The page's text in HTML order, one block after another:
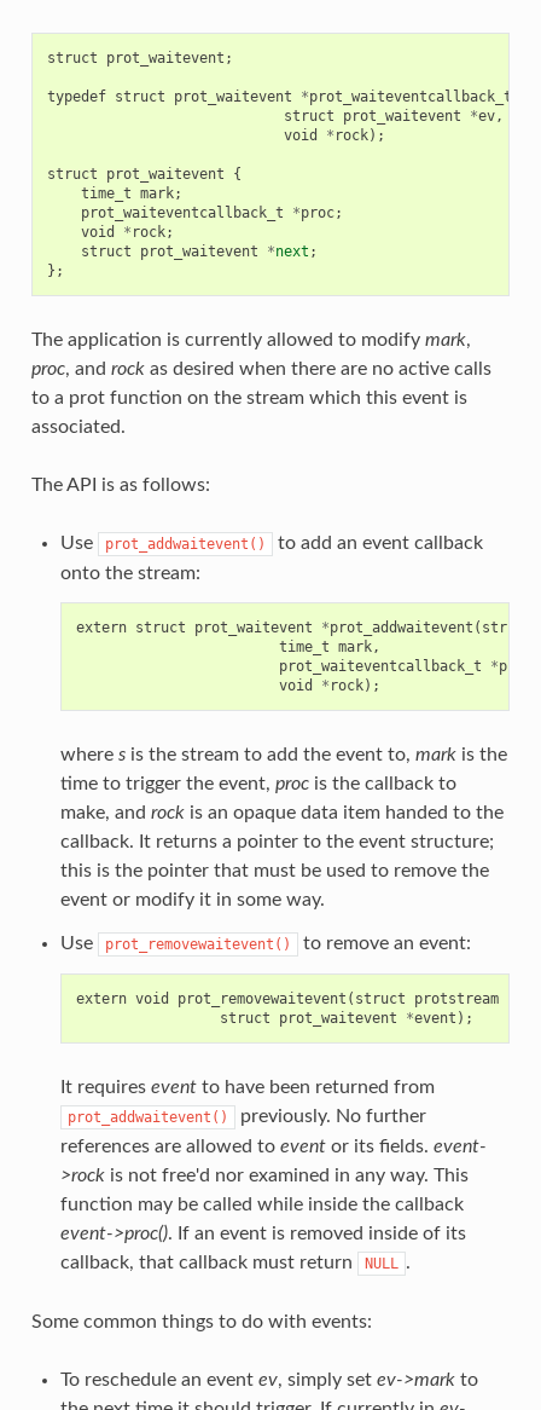
struct prot_waitevent ;
typedef struct prot_waitevent *prot_waiteventcallback_t
struct
prot_waitevent *ev,
void
* rock);
struct prot_waitevent
{
time_t mark;
prot_waiteventcallback_t
*proc;
void
* rock;
struct
prot_waitevent *next ;
};
The application is currently allowed to modify mark,
proc, and rockas desired when there are no active calls
to a prot function on the stream which this event is
associated.
The API is as follows:
Use prot_addwaitevent()
to add an event callback
onto the stream:
extern struct prot_waitevent *prot_addwaitevent ( struct
time_t mark,
prot_waiteventcallback_t
*proc
void
* rock);
where sis the stream to add the event to, markis the
time to trigger the event, procis the callback to
make, and rockis an opaque data item handed to the
callback. It returns a pointer to the event structure;
this is the pointer that must be used to remove the
event or modify it in some way.
Use prot_removewaitevent() to remove an event:
extern void prot_removewaitevent ( struct protstream
struct
prot_waitevent *event );
It requires eventto have been returned from
prot_addwaitevent()
previously. No further
references are allowed to eventor its fields. event-
>rockis not free'd nor examined in any way. This
function may be called while inside the callback
event->proc(). If an event is removed inside of its
callback, that callback must return
NULL .
Some common things to do with events:
To reschedule an event ev, simply set ev->markto